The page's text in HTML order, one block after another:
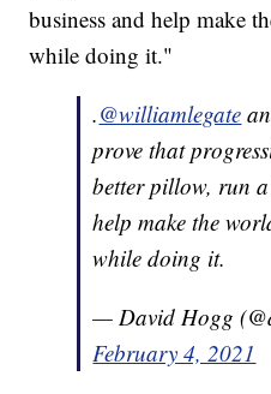
business and help make
while doing it."
.@williamlegate
prove that
better pillow, run
help make the
while doing it.
— David Hogg
February 4, 2021